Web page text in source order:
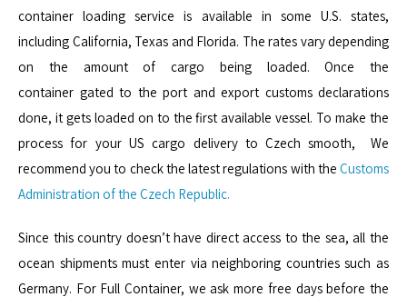
container loading service is available in some U.S. states,
including California, Texas and Florida. The rates vary depending
on the amount of cargo being loaded. Once the
container gated to the port and export customs declarations
done, it gets loaded on to the first available vessel. To make the
process for your US cargo delivery to Czech smooth, We
recommend you to check the latest regulations with the Customs
Administration of the Czech Republic.
Since this country doesn’t have direct access to the sea, all the
ocean shipments must enter via neighboring countries such as
Germany. For Full Container, we ask more free days before the